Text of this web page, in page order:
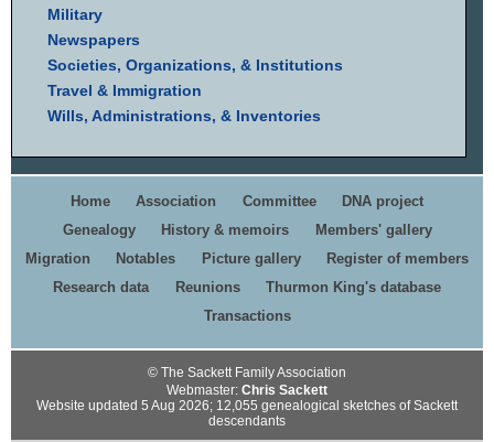
Military
Newspapers
Societies, Organizations, & Institutions
Travel & Immigration
Wills, Administrations, & Inventories
Home Association Committee
DNA project
Genealogy
History & memoirs
Members' gallery
Migration
Notables Picture gallery
Register of members
Research data
Reunions
Thurmon King's database
Transactions
© The Sackett Family Association
Webmaster: Chris Sackett
Website updated 5 Aug 2026; 12,055 genealogical sketches of Sackett
descendants